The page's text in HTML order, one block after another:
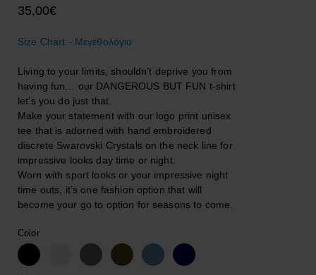
35,00€
Size Chart - Μεγεθολόγιο
Living to your limits, shouldn’t deprive you from
having fun… our DANGEROUS BUT FUN t-shirt
let’s you do just that.
Make your statement with our logo print unisex
tee that is adorned with hand embroidered
discrete Swarovski Crystals on the neck line for
impressive looks day time or night.
Worn with sport looks or your impressive night
time outs, it’s one fashion option that will
become your go to option for seasons to come.
Color